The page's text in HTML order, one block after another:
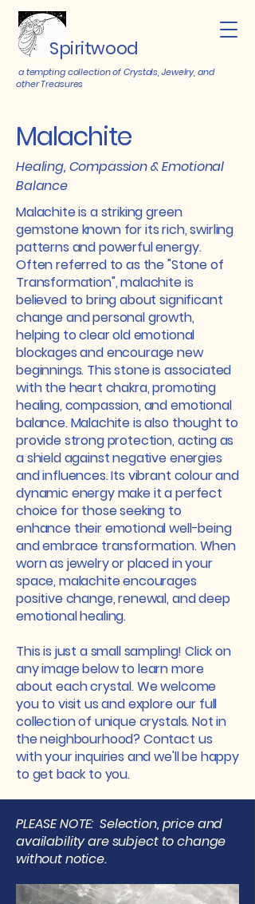
Spiritwood
a tempting collection of Crystals, Jewelry, and
other Treasures
Malachite
Healing, Compassion & Emotional
Balance
Malachite is a striking green
gemstone known for its rich, swirling
patterns and powerful energy.
Often referred to as the "Stone of
Transformation", malachite is
believed to bring about significant
change and personal growth,
helping to clear old emotional
blockages and encourage new
beginnings. This stone is associated
with the heart chakra, promoting
healing, compassion, and emotional
balance. Malachite is also thought to
provide strong protection, acting as
a shield against negative energies
and influences. Its vibrant colour and
dynamic energy make it a perfect
choice for those seeking to
enhance their emotional well-being
and embrace transformation. When
worn as jewelry or placed in your
space, malachite encourages
positive change, renewal, and deep
emotional healing.
This is just a small sampling! Click on
any image below to learn more
about each crystal. We welcome
you to visit us and explore our full
collection of unique crystals. Not in
the neighbourhood? Contact us
with your inquiries and we'll be happy
to get back to you.
PLEASE NOTE: Selection, price and
availability are subject to change
without notice.